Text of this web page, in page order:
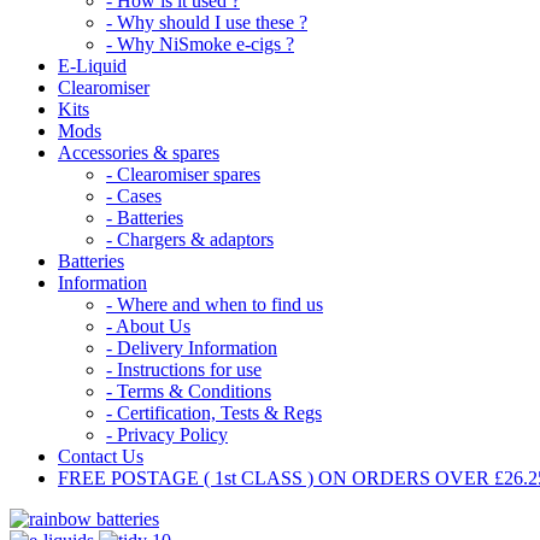
- Why should I use these ?
- Why NiSmoke e-cigs ?
E-Liquid
Clearomiser
Kits
Mods
Accessories & spares
- Clearomiser spares
- Cases
- Batteries
- Chargers & adaptors
Batteries
Information
- Where and when to find us
- About Us
- Delivery Information
- Instructions for use
- Terms & Conditions
- Certification, Tests & Regs
- Privacy Policy
Contact Us
FREE POSTAGE ( 1st CLASS ) ON ORDERS OVER